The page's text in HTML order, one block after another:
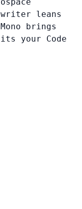
leans
brings
your Code